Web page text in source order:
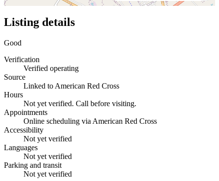
Listing details
Good
Verification
Verified operating
Source
Linked to American Red Cross
Hours
Not yet verified. Call before visiting.
Appointments
Online scheduling via American Red Cross
Accessibility
Not yet verified
Languages
Not yet verified
Parking and transit
Not yet verified